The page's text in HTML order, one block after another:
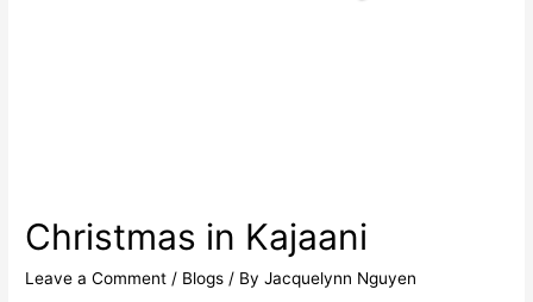
Christmas in Kajaani
Leave a Comment / Blogs / ByJacquelynn Nguyen